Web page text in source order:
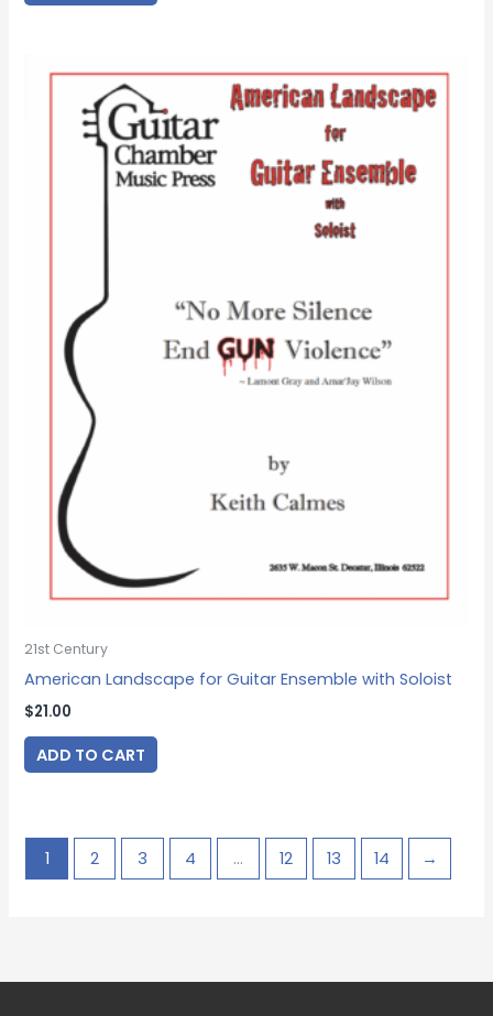
21st Century
American Landscape for Guitar Ensemble with Soloist
$21.00
ADD TO CART
1 2 3 4 … 12 13 14 →